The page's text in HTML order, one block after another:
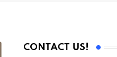
CONTACT US!